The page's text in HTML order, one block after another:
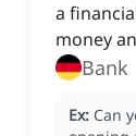
a
money
Bank
Ex: Can